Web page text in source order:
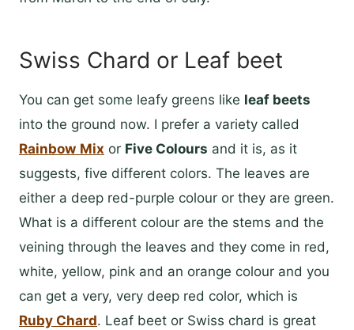
Swiss Chard or Leaf beet
You can get some leafy greens like leaf beets
into the ground now. I prefer a variety called
Rainbow Mix or Five Colours and it is, as it
suggests, five different colors. The leaves are
either a deep red-purple colour or they are green.
What is a different colour are the stems and the
veining through the leaves and they come in red,
white, yellow, pink and an orange colour and you
can get a very, very deep red color, which is
Ruby Chard. Leaf beet or Swiss chard is great